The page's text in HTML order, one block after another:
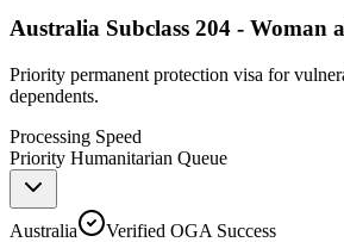
Australia Subclass 204 - Woman
Priority permanent protection visa for
dependents.
Processing Speed
Priority Humanitarian Queue
Australia Verified OGA Success